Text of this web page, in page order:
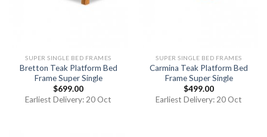
SUPER SINGLE BED FRAMES
Bretton Teak Platform Bed
Frame Super Single
$699.00
Earliest Delivery: 20 Oct
SUPER SINGLE BED FRAMES
Carmina Teak Platform Bed
Frame Super Single
$499.00
Earliest Delivery: 20 Oct